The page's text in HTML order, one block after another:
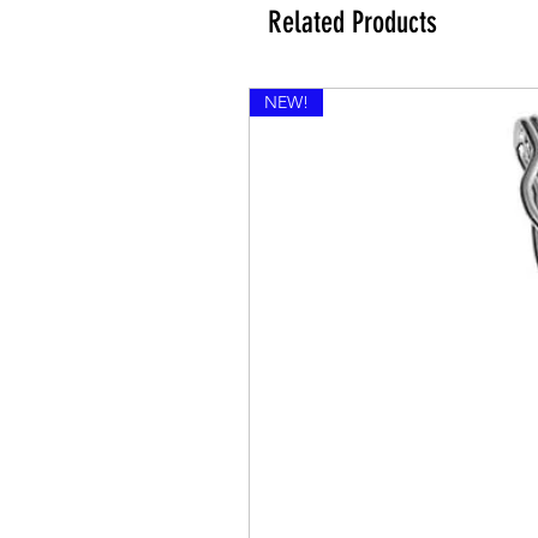
Related Products
NEW!